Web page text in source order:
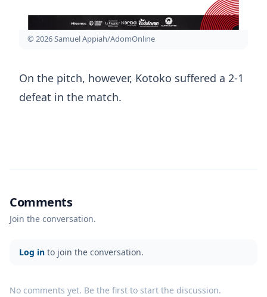
© 2026 Samuel Appiah/AdomOnline
On the pitch, however, Kotoko suffered a 2-1
defeat in the match.
Comments
Join the conversation.
Log in to join the conversation.
No comments yet. Be the first to start the discussion.